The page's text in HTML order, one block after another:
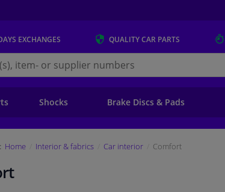
EXCHANGES QUALITYCAR PARTS
Shocks Brake Discs & Pads
Home Interior & fabrics Car interior Comfort